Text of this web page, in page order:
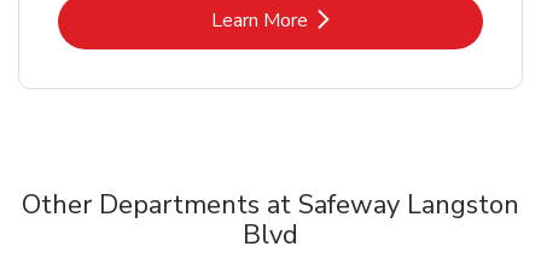
Learn MoreLink Opens in New Tab
Other Departments at Safeway Langston
Blvd